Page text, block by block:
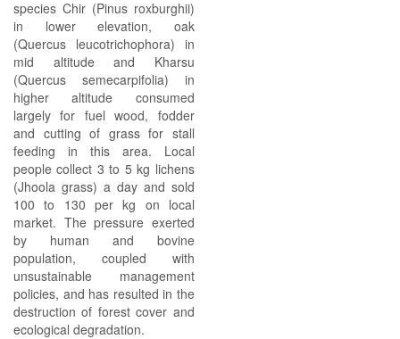
species Chir (Pinus roxburghii)
in lower elevation, oak
(Quercus leucotrichophora) in
mid altitude and Kharsu
(Quercus semecarpifolia) in
higher altitude consumed
largely for fuel wood, fodder
and cutting of grass for stall
feeding in this area. Local
people collect 3 to 5 kg lichens
(Jhoola grass) a day and sold
100 to 130 per kg on local
market. The pressure exerted
by human and bovine
population, coupled with
unsustainable management
policies, and has resulted in the
destruction of forest cover and
ecological degradation.